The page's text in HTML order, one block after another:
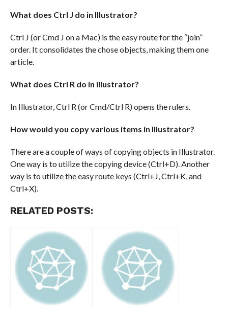
What does Ctrl J do in Illustrator?
Ctrl J (or Cmd J on a Mac) is the easy route for the “join”
order. It consolidates the chose objects, making them one
article.
What does Ctrl R do in Illustrator?
In Illustrator, Ctrl R (or Cmd/Ctrl R) opens the rulers.
How would you copy various items in Illustrator?
There are a couple of ways of copying objects in Illustrator.
One way is to utilize the copying device (Ctrl+D). Another
way is to utilize the easy route keys (Ctrl+J, Ctrl+K, and
Ctrl+X).
RELATED POSTS: